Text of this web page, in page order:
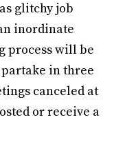
glitchy job
inordinate
process will be
in three
canceled at
or receive a